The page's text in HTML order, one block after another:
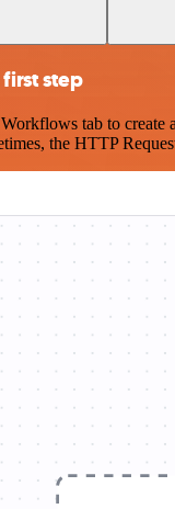
step
tab to create
the HTTP